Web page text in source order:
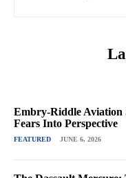
Embry-Riddle Aviation
Fears Into Perspective
FEATURED JUNE 6, 2026